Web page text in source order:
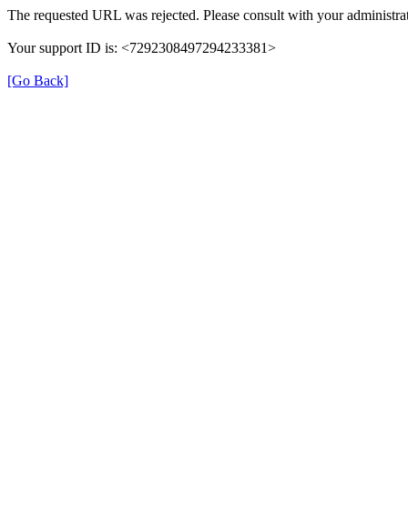
The requested URL was rejected. Please consult with your
Your support ID is: <7292308497294233381>
[Go Back]